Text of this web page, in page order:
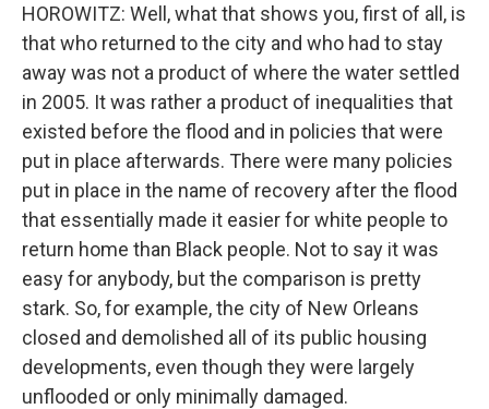
HOROWITZ: Well, what that shows you, first of all, is
that who returned to the city and who had to stay
away was not a product of where the water settled
in 2005. It was rather a product of inequalities that
existed before the flood and in policies that were
put in place afterwards. There were many policies
put in place in the name of recovery after the flood
that essentially made it easier for white people to
return home than Black people. Not to say it was
easy for anybody, but the comparison is pretty
stark. So, for example, the city of New Orleans
closed and demolished all of its public housing
developments, even though they were largely
unflooded or only minimally damaged.